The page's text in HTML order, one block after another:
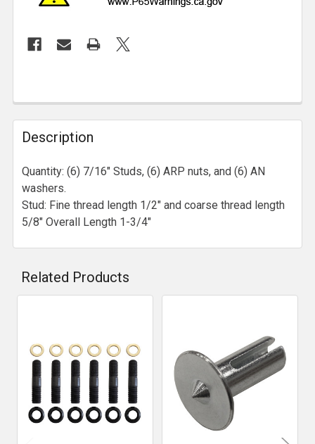
Description
Quantity: (6) 7/16" Studs, (6) ARP nuts, and (6) AN
washers.
Stud: Fine thread length 1/2" and coarse thread length
5/8" Overall Length 1-3/4"
Related Products
Products